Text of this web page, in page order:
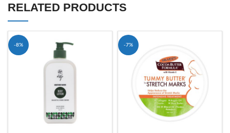
RELATED PRODUCTS
-8% -7%